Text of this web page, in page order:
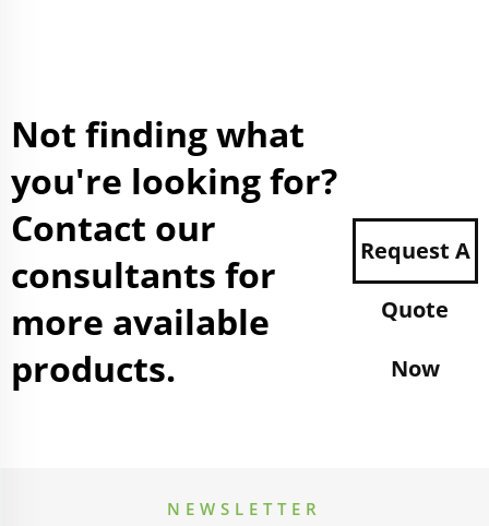
Not finding what
you're looking for?
Contact our
consultants for
more available
products.
Request A
Quote
Now
NEWSLETTER